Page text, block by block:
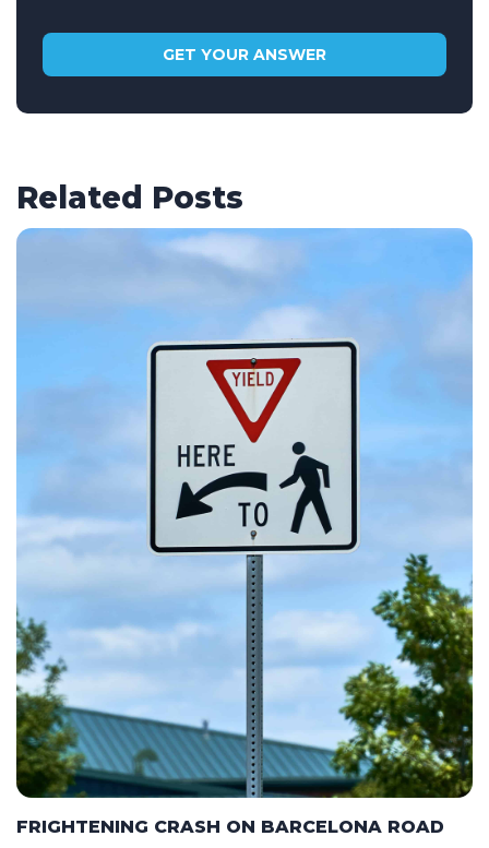
Related Posts
FRIGHTENING CRASH ON BARCELONA ROAD